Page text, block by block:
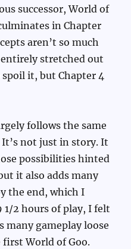
successor, World of
in Chapter
aren’t so much
stretched out
it, but Chapter 4
follows the same
It’s not just in story. It
possibilities hinted
it also adds many
the end, which I
1/2 hours of play, I felt
many gameplay loose
first World of Goo.